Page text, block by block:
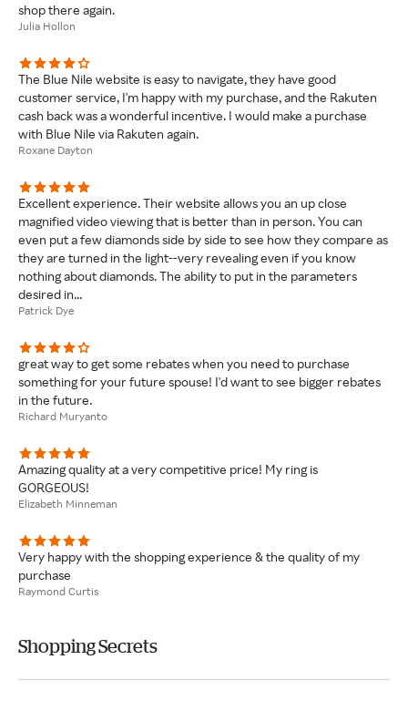
shop there again.
Julia Hollon
The Blue Nile website is easy to navigate, they have good
customer service, I'm happy with my purchase, and the Rakuten
cash back was a wonderful incentive. I would make a purchase
with Blue Nile via Rakuten again.
Roxane Dayton
Excellent experience. Their website allows you an up close
magnified video viewing that is better than in person. You can
even put a few diamonds side by side to see how they compare as
they are turned in the light--very revealing even if you know
nothing about diamonds. The ability to put in the parameters
desired in...
Patrick Dye
great way to get some rebates when you need to purchase
something for your future spouse! I'd want to see bigger rebates
in the future.
Richard Muryanto
Amazing quality at a very competitive price! My ring is
GORGEOUS!
Elizabeth Minneman
Very happy with the shopping experience & the quality of my
purchase
Raymond Curtis
Shopping Secrets